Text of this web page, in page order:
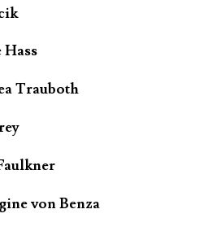
Hass
Trauboth
von Benza